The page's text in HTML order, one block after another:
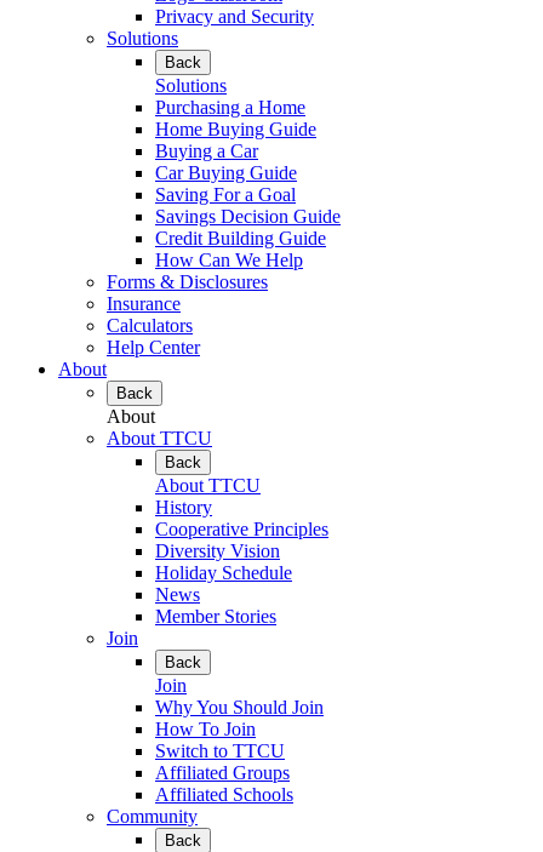
Privacy and Security
Solutions
Back
Solutions
Purchasing a Home
Home Buying Guide
Buying a Car
Car Buying Guide
Saving For a Goal
Savings Decision Guide
Credit Building Guide
How Can We Help
Forms & Disclosures
Insurance
Calculators
Help Center
About
Back
About
About TTCU
Back
About TTCU
History
Cooperative Principles
Diversity Vision
Holiday Schedule
News
Member Stories
Join
Back
Join
Why You Should Join
How To Join
Switch to TTCU
Affiliated Groups
Affiliated Schools
Community
Back